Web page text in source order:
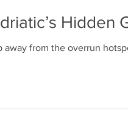
Hidden
from the overrun